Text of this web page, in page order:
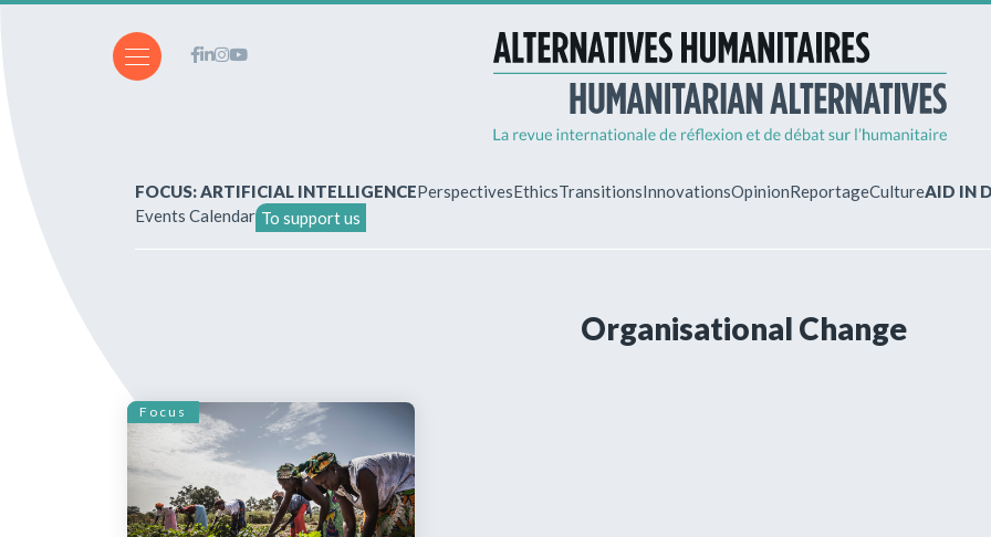
Subscriptions & purchases
Our publications
Bibliographic resources
Already
FOCUS: ARTIFICIAL INTELLIGENCEPerspectivesEthicsTransitionsInnovationsOpinionReportageCultureAID IN
Events Calendar To support us
Organisational Change
Focus